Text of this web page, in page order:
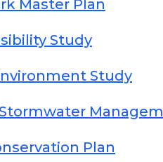
Master Plan
Study
Study
Plan